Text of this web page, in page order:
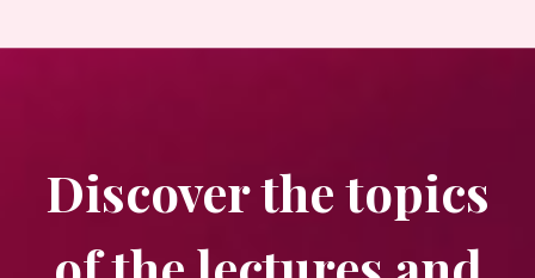
Discover the topics